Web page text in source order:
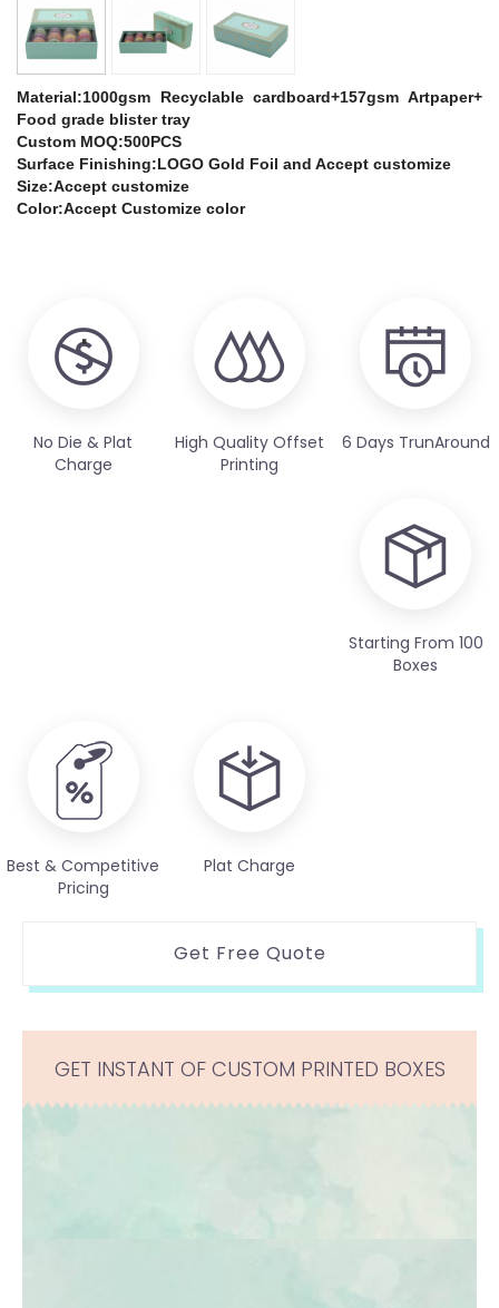
Material:1000gsm Recyclable cardboard+157gsm Artpaper+
Food grade blister tray
Custom MOQ:500PCS
Surface Finishing:LOGO Gold Foil and Accept customize
Size:Accept customize
Color:Accept Customize color
No Die & Plat
Charge
High Quality Offset
Printing
6 Days TrunAround
Starting From 100
Boxes
Best & Competitive
Pricing
Plat Charge
Get Free Quote
GET INSTANT OF CUSTOM PRINTED BOXES